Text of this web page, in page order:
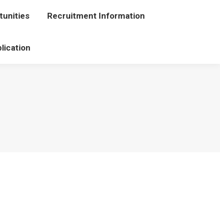
Recruitment Information
Recruitment Information
Application